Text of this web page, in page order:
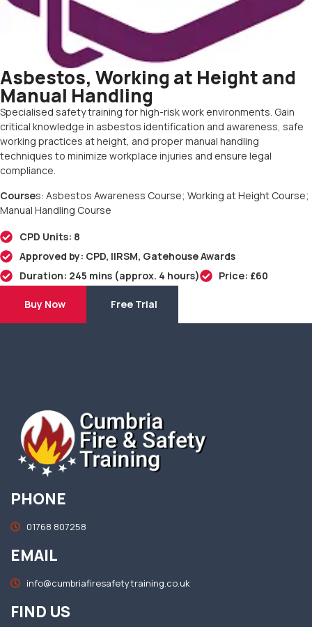
Asbestos, Working at Height and
Manual Handling
Specialised safety training for high-risk work environments. Gain
critical knowledge in asbestos identification and awareness, safe
working practices at height, and proper manual handling
techniques to minimize workplace injuries and ensure legal
compliance.
Courses: Asbestos Awareness Course; Working at Height Course;
Manual Handling Course
CPD Units: 8
Approved by: CPD, IIRSM, Gatehouse Awards
Duration: 245 mins (approx. 4 hours)
Price: £60
Buy Now Free Trial
PHONE
01768 807258
EMAIL
info@cumbriafiresafetytraining.co.uk
FIND US